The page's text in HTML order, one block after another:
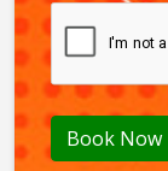
Book Now